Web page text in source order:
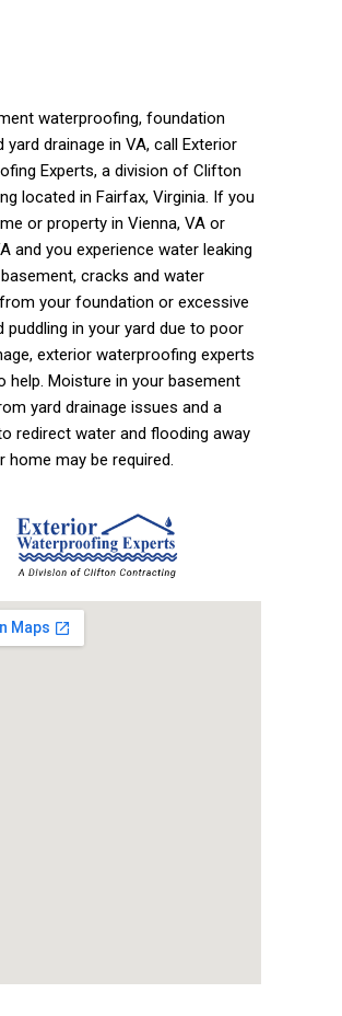
waterproofing, foundation
yard drainage in VA, call Exterior
Experts, a division of Clifton
located in Fairfax, Virginia. If you
or property in Vienna, VA or
and you experience water leaking
cracks and water
your foundation or excessive
puddling in your yard due to poor
exterior waterproofing experts
help. Moisture in your basement
yard drainage issues and a
redirect water and flooding away
home may be required.